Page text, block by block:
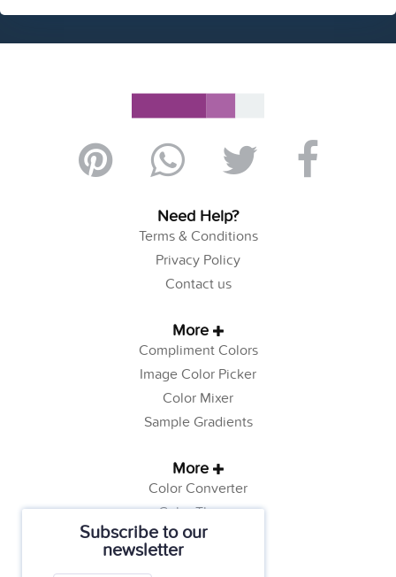
Subscribe to our
newsletter
Need Help?
Terms & Conditions
Privacy Policy
Contact us
More
Compliment Colors
Image Color Picker
Color Mixer
Sample Gradients
More
Color Converter
Color Theory
Color Generator
Web Safe Colors